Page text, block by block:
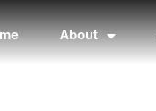
About